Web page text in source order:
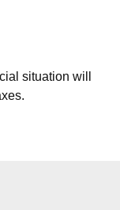
situation will